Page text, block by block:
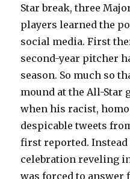
Star break, three
players learned the
social media. First
second-year pitcher
season. So much so
mound at the All-Star
when his racist,
despicable tweets
first reported. Instead
celebration reveling
was forced to answer